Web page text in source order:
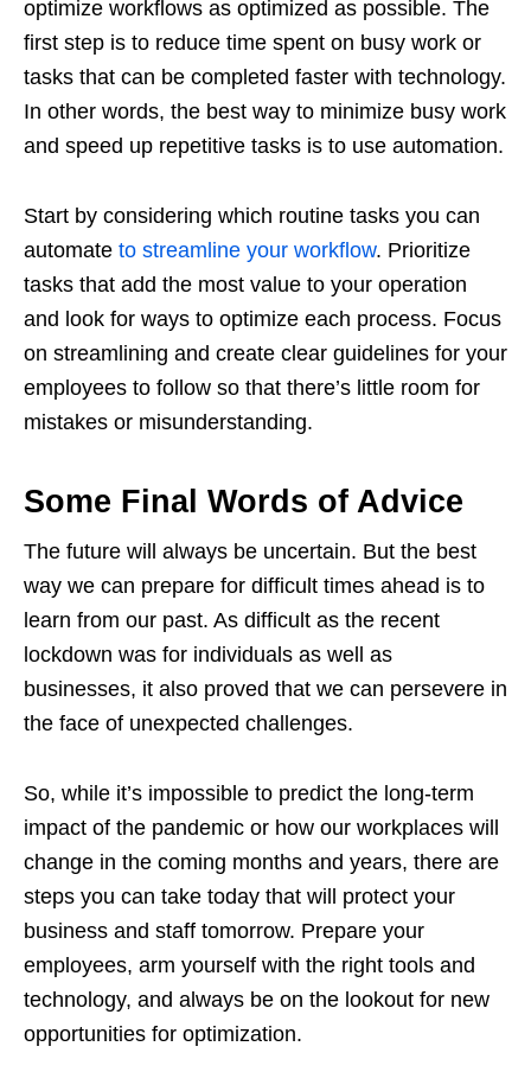
optimize workflows as optimized as possible. The
first step is to reduce time spent on busy work or
tasks that can be completed faster with technology.
In other words, the best way to minimize busy work
and speed up repetitive tasks is to use automation.
Start by considering which routine tasks you can
automate to streamline your workflow. Prioritize
tasks that add the most value to your operation
and look for ways to optimize each process. Focus
on streamlining and create clear guidelines for your
employees to follow so that there’s little room for
mistakes or misunderstanding.
Some Final Words of Advice
The future will always be uncertain. But the best
way we can prepare for difficult times ahead is to
learn from our past. As difficult as the recent
lockdown was for individuals as well as
businesses, it also proved that we can persevere in
the face of unexpected challenges.
So, while it’s impossible to predict the long-term
impact of the pandemic or how our workplaces will
change in the coming months and years, there are
steps you can take today that will protect your
business and staff tomorrow. Prepare your
employees, arm yourself with the right tools and
technology, and always be on the lookout for new
opportunities for optimization.